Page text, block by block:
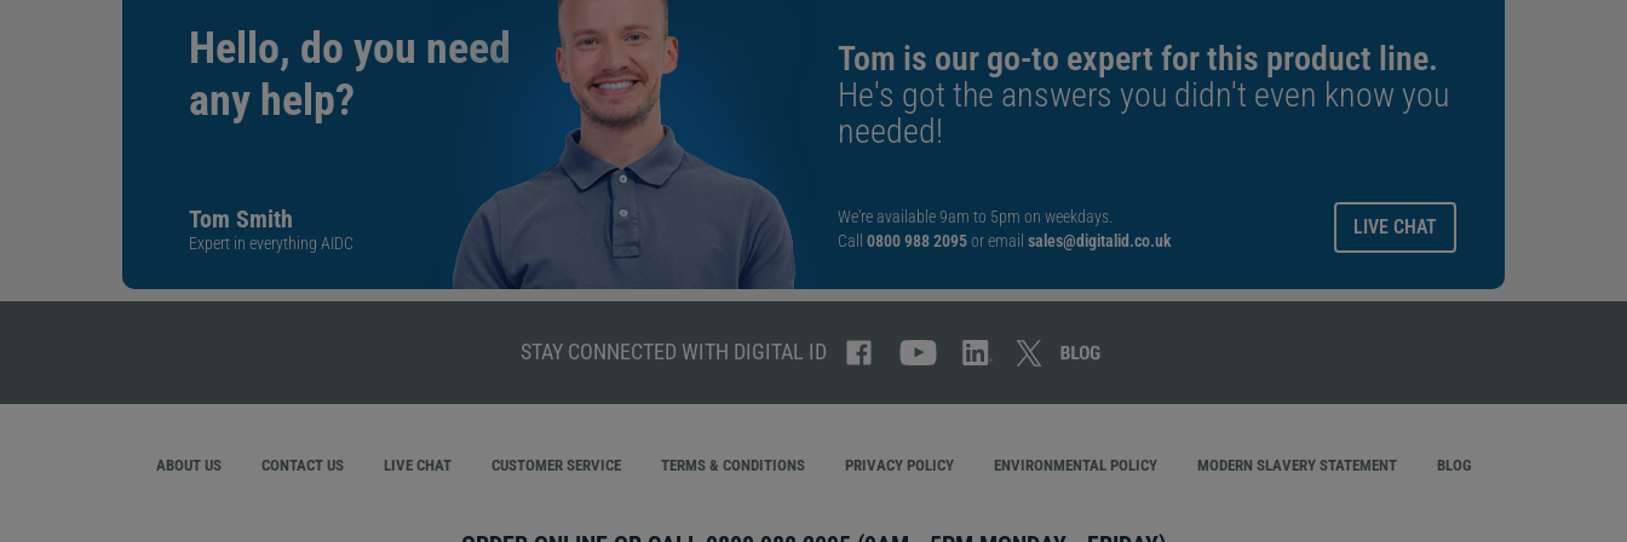
Hello, do you need
any help?
Tom Smith
Expert in everything AIDC
Tom is our go-to expert for this product line.
He's got the answers you didn't even know you
needed!
We're available 9am to 5pm on weekdays.
Call 0800 988 2095or email sales@digitalid.co.uk
LIVE CHAT
STAY CONNECTED WITH DIGITAL ID
ABOUT US CONTACT US LIVE CHAT CUSTOMER SERVICE TERMS & CONDITIONS PRIVACY POLICY ENVIRONMENTAL POLICY MODERN SLAVERY STATEMENT BLOG